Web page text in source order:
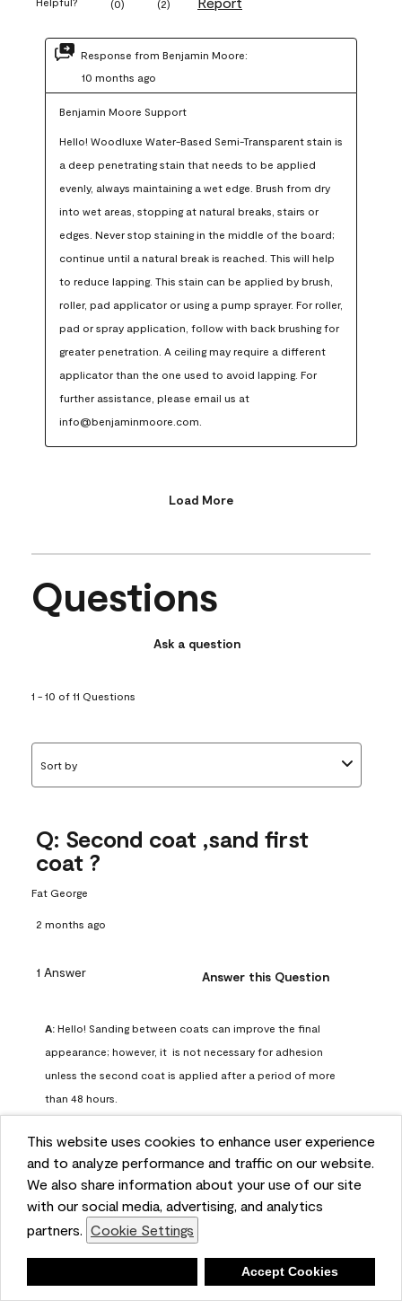
This website uses cookies to enhance user experience
and to analyze performance and traffic on our website.
We also share information about your use of our site
with our social media, advertising, and analytics
partners. Cookie Settings
Accept Cookies
(0) (2)
Response from Benjamin Moore:
10 months ago
Benjamin Moore Support
Hello! Woodluxe Water-Based Semi-Transparent stain is
a deep penetrating stain that needs to be applied
evenly, always maintaining a wet edge. Brush from dry
into wet areas, stopping at natural breaks, stairs or
edges. Never stop staining in the middle of the board;
continue until a natural break is reached. This will help
to reduce lapping. This stain can be applied by brush,
roller, pad applicator or using a pump sprayer. For roller,
pad or spray application, follow with back brushing for
greater penetration. A ceiling may require a different
applicator than the one used to avoid lapping. For
further assistance, please email us at
info@benjaminmoore.com.
Load More
Questions
Ask a question
1 - 10 of 11 Questions
Sort by
Q: Second coat ,sand first
coat ?
Fat George
2 months ago
1 Answer Answer this Question
A: Hello! Sanding between coats can improve the final
appearance; however, it  is not necessary for adhesion
unless the second coat is applied after a period of more
than 48 hours.
Benjamin Moore Support
2 months ago
Helpful? (0) (0)
Report
Q: can I use woodlux on a